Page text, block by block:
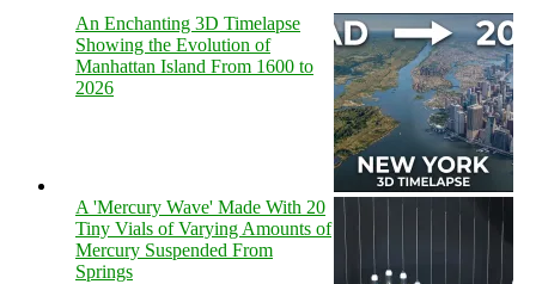
An Enchanting 3D Timelapse
Showing the Evolution of
Manhattan Island From 1600 to
2026
A 'Mercury Wave' Made With 20
Tiny Vials of Varying Amounts of
Mercury Suspended From
Springs